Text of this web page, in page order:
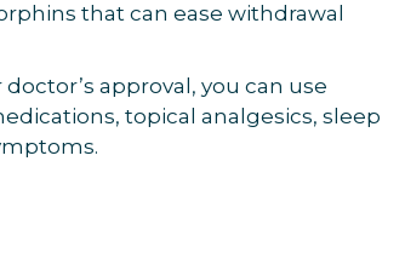
that can ease withdrawal
doctor’s approval, you can use
topical analgesics, sleep